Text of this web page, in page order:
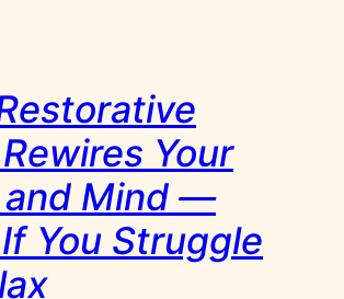
Your
and Mind —
You Struggle